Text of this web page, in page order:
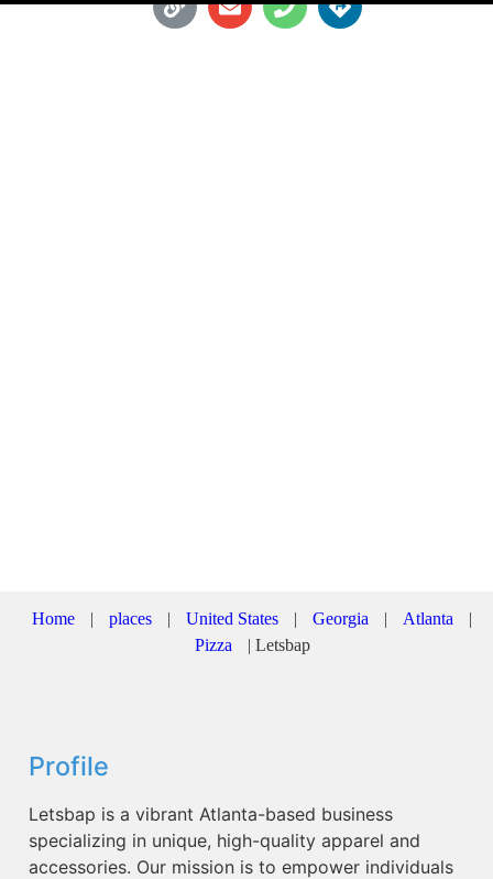
LETSBAP
Home | places | United States | Georgia | Atlanta
|
Pizza
| Letsbap
Profile
Letsbap is a vibrant Atlanta-based business
specializing in unique, high-quality apparel and
accessories. Our mission is to empower individuals